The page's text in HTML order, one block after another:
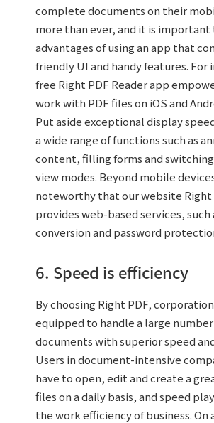
complete documents on their
more than ever, and it is
advantages of using an app that
friendly UI and handy features. For
free Right PDF Reader app
work with PDF files on iOS and
Put aside exceptional display
a wide range of functions such as
content, filling forms and
view modes. Beyond mobile
noteworthy that our website Right
provides web-based services, such
conversion and password
6. Speed is efficiency
By choosing Right PDF,
equipped to handle a large
documents with superior speed
Users in document-intensive
have to open, edit and create a
files on a daily basis, and speed
the work efficiency of business. On